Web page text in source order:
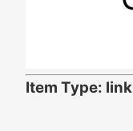
Item Type: link